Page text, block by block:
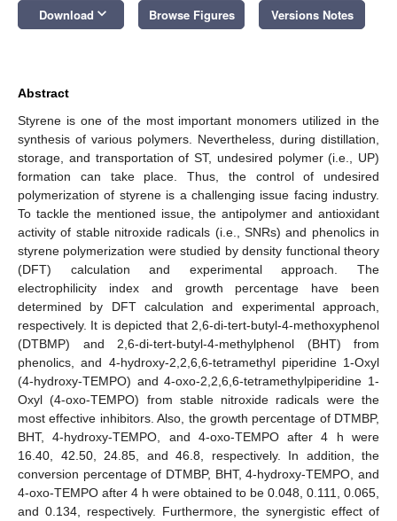
Download keyboard_arrow_down Browse Figures Versions Notes
Abstract
Styrene is one of the most important monomers utilized in the
synthesis of various polymers. Nevertheless, during distillation,
storage, and transportation of ST, undesired polymer (i.e., UP)
formation can take place. Thus, the control of undesired
polymerization of styrene is a challenging issue facing industry.
To tackle the mentioned issue, the antipolymer and antioxidant
activity of stable nitroxide radicals (i.e., SNRs) and phenolics in
styrene polymerization were studied by density functional theory
(DFT) calculation and experimental approach. The
electrophilicity index and growth percentage have been
determined by DFT calculation and experimental approach,
respectively. It is depicted that 2,6-di-tert-butyl-4-methoxyphenol
(DTBMP) and 2,6-di-tert-butyl-4-methylphenol (BHT) from
phenolics, and 4-hydroxy-2,2,6,6-tetramethyl piperidine 1-Oxyl
(4-hydroxy-TEMPO) and 4-oxo-2,2,6,6-tetramethylpiperidine 1-
Oxyl (4-oxo-TEMPO) from stable nitroxide radicals were the
most effective inhibitors. Also, the growth percentage of DTMBP,
BHT, 4-hydroxy-TEMPO, and 4-oxo-TEMPO after 4 h were
16.40, 42.50, 24.85, and 46.8, respectively. In addition, the
conversion percentage of DTMBP, BHT, 4-hydroxy-TEMPO, and
4-oxo-TEMPO after 4 h were obtained to be 0.048, 0.111, 0.065,
and 0.134, respectively. Furthermore, the synergistic effect of